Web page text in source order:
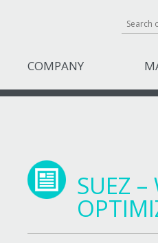
COMPANY
SUEZ